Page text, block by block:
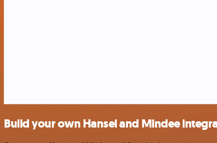
Build your own Hansei and Mindee